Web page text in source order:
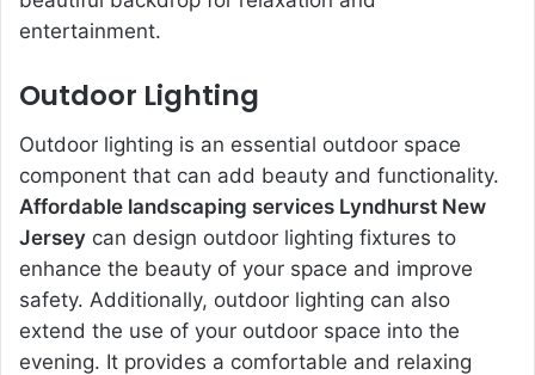
entertainment.
Outdoor Lighting
Outdoor lighting is an essential outdoor space
component that can add beauty and functionality.
Affordable landscaping services Lyndhurst New
Jersey can design outdoor lighting fixtures to
enhance the beauty of your space and improve
safety. Additionally, outdoor lighting can also
extend the use of your outdoor space into the
evening. It provides a comfortable and relaxing